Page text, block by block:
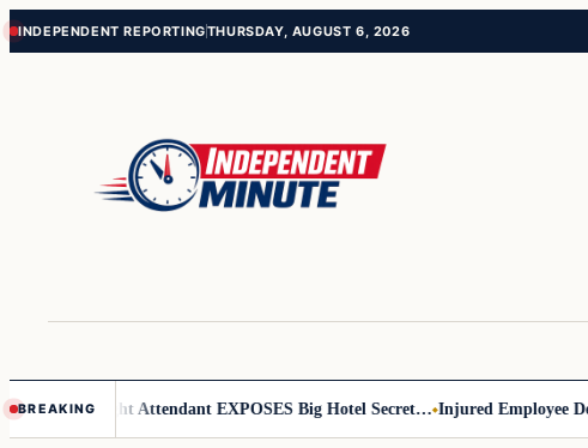
Skip
Skip
INDEPENDENT REPORTINGTHURSDAY, AUGUST 6, 2026
BREAKINGFlight Attendant EXPOSES Big Hotel Secret… Injured Employee